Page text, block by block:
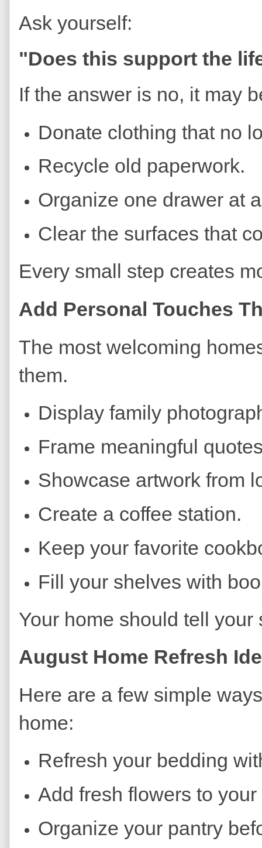
Ask yourself:
"Does this support the
If the answer is no, it may
Donate clothing that no
Recycle old paperwork.
Organize one drawer at
Clear the surfaces that
Every small step creates
Add Personal Touches
The most welcoming
them.
Display family
Frame meaningful
Showcase artwork from
Create a coffee station.
Keep your favorite
Fill your shelves with
Your home should tell
August Home Refresh
Here are a few simple
home:
Refresh your bedding
Add fresh flowers to
Organize your pantry